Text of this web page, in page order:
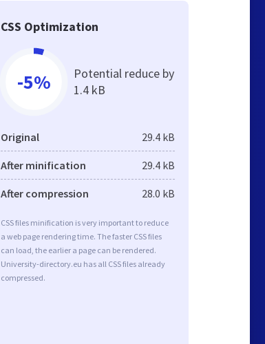
CSS Optimization
-5%
Potential reduce by
1.4 kB
Original 29.4 kB
After minification 29.4 kB
After compression 28.0 kB
CSS files minification is very important to reduce
a web page rendering time. The faster CSS files
can load, the earlier a page can be rendered.
University-directory.eu has all CSS files already
compressed.